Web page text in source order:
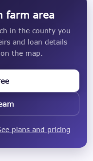
farm area
in the county you
and loan details
the map.
plans and pricing